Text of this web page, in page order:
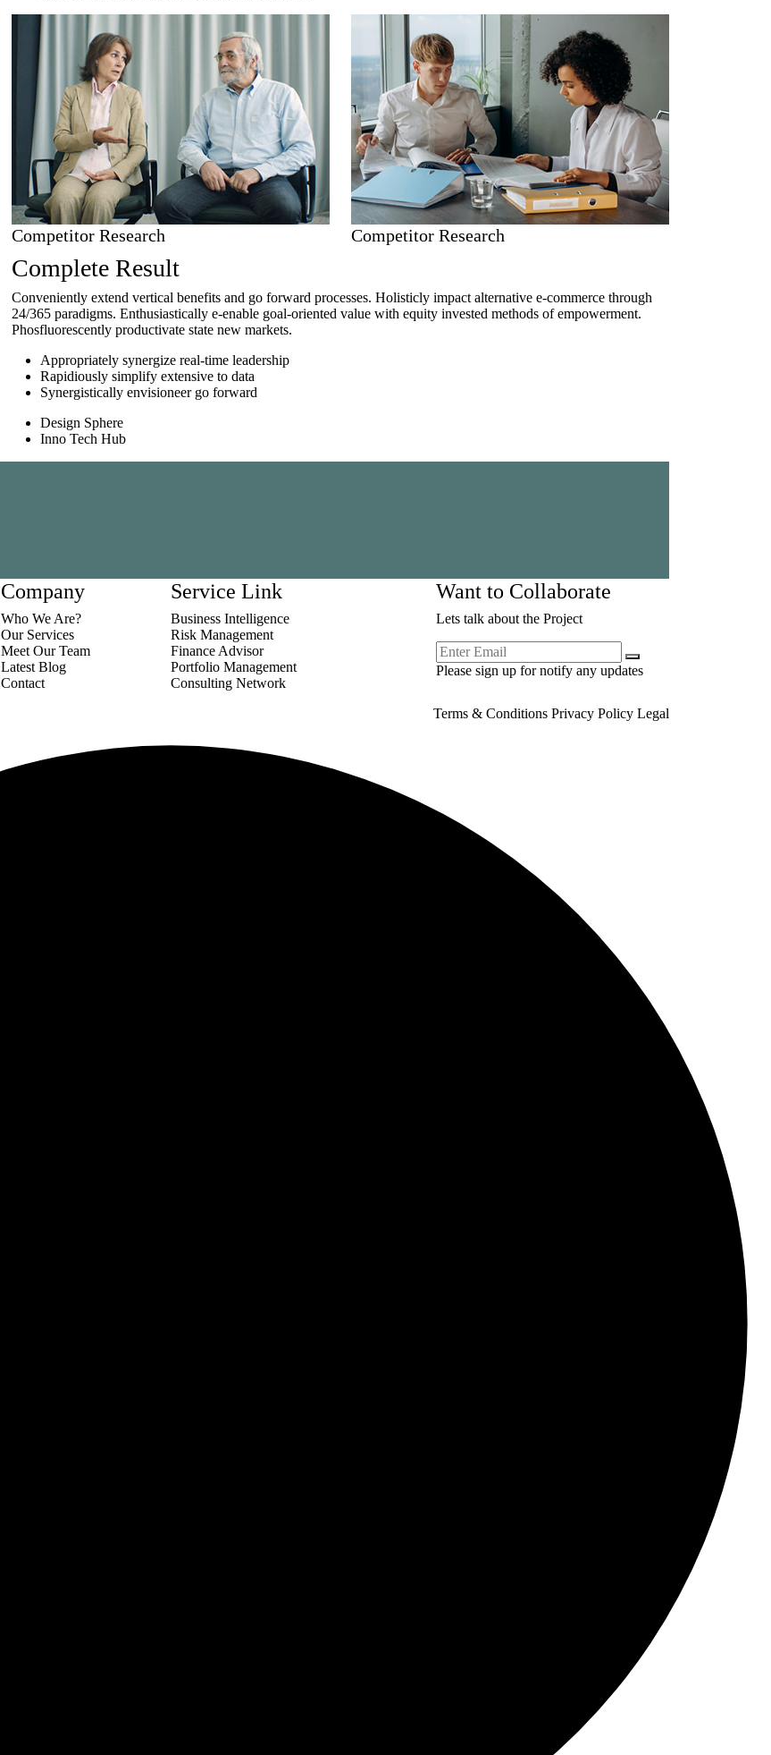
Competitor Research Competitor Research
Complete Result
Conveniently extend vertical benefits and go forward processes. Holisticly impact alternative e-commerce through
24/365 paradigms. Enthusiastically e-enable goal-oriented value with equity invested methods of empowerment.
Phosfluorescently productivate state new markets.
Appropriately synergize real-time leadership
Rapidiously simplify extensive to data
Synergistically envisioneer go forward
Design Sphere
Inno Tech Hub
Company
Who We Are?
Our Services
Meet Our Team
Latest Blog
Contact
Service Link
Business Intelligence
Risk Management
Finance Advisor
Portfolio Management
Consulting Network
Want to Collaborate
Lets talk about the Project
Please sign up for notify any updates
Terms & Conditions Privacy Policy Legal